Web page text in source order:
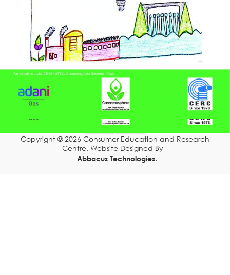
DONATION
CONTACT US
TOLL FREE 1800 233 0332
COMPLAINTS@CERCINDIA.ORG
Grahak Sathi
Scan for Chat Support
Copyright © 2026 Consumer Education and Research
Centre. Website Designed By -
Abbacus Technologies.